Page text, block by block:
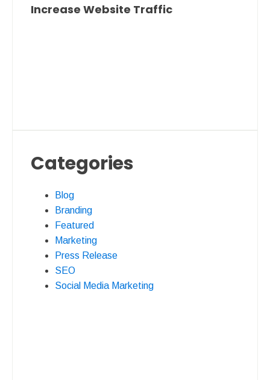
Increase Website Traffic
Categories
Blog
Branding
Featured
Marketing
Press Release
SEO
Social Media Marketing